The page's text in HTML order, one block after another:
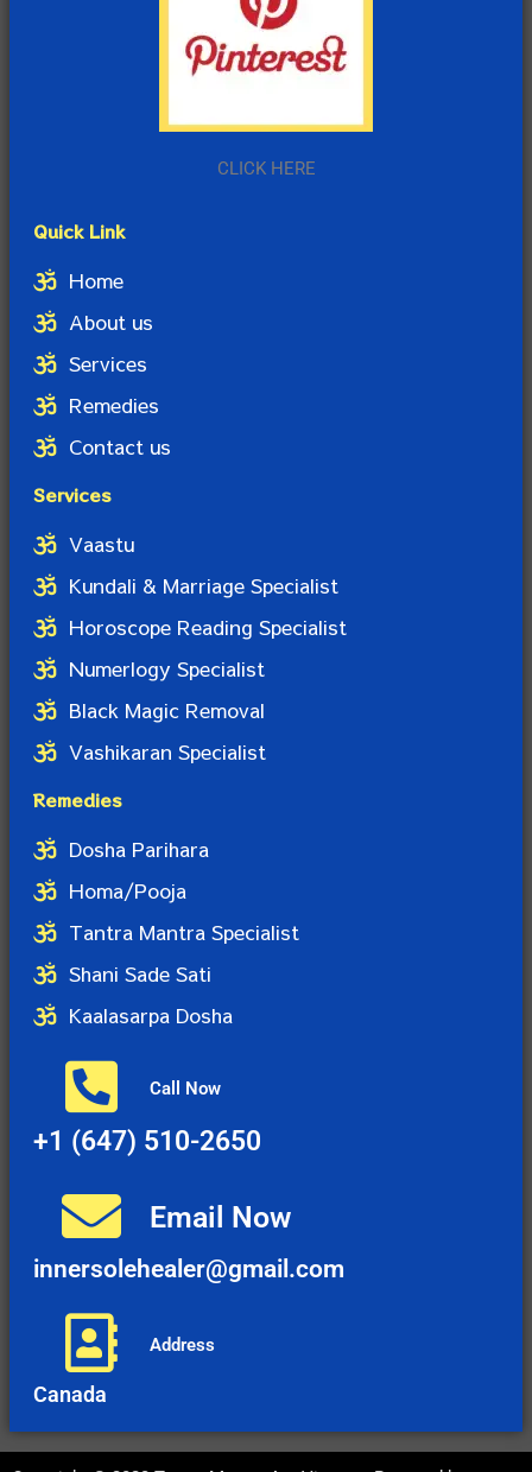
CLICK HERE
Quick Link
Home
About us
Services
Remedies
Contact us
Services
Vaastu
Kundali & Marriage Specialist
Horoscope Reading Specialist
Numerlogy Specialist
Black Magic Removal
Vashikaran Specialist
Remedies
Dosha Parihara
Homa/Pooja
Tantra Mantra Specialist
Shani Sade Sati
Kaalasarpa Dosha
Call Now
+1 (647) 510-2650
Email Now
innersolehealer@gmail.com
Address
Canada